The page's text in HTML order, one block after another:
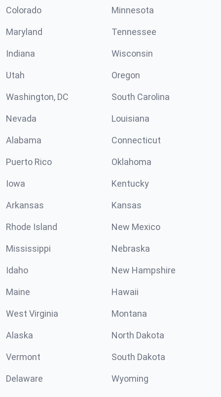
Colorado Minnesota
Maryland Tennessee
Indiana Wisconsin
Utah Oregon
Washington, DC South Carolina
Nevada Louisiana
Alabama Connecticut
Puerto Rico Oklahoma
Iowa Kentucky
Arkansas Kansas
Rhode Island New Mexico
Mississippi Nebraska
Idaho New Hampshire
Maine Hawaii
West Virginia Montana
Alaska North Dakota
Vermont South Dakota
Delaware Wyoming